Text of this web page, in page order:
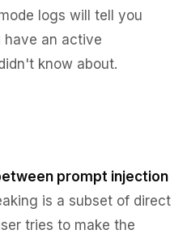
logs will tell you
an active
know about.
prompt injection
is a subset of direct
tries to make the